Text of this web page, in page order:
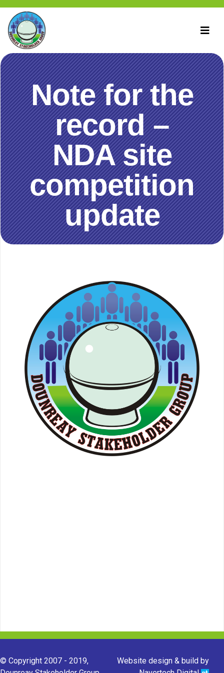
Note for the
record –
NDA site
competition
update
© Copyright 2007 - 2019,
Website design & build by